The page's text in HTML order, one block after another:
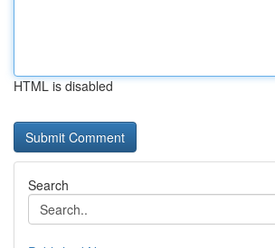
HTML is disabled
Search